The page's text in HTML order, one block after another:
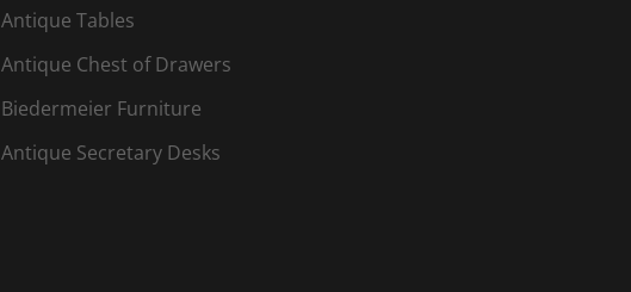
Antique Tables
Antique Chest of Drawers
Biedermeier Furniture
Antique Secretary Desks